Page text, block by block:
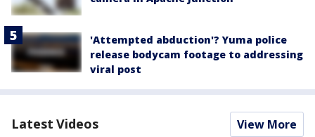
'Attempted abduction'? Yuma police
release bodycam footage to addressing
viral post
Latest Videos View More